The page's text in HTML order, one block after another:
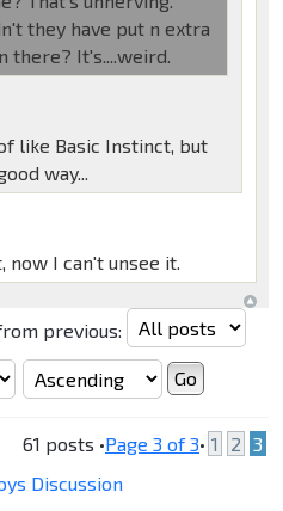
they have put n extra
there? It's....weird.
like Basic Instinct, but
way...
now I can't unsee it.
previous:
61 posts •Page 3 of3• 1 2 3
Discussion